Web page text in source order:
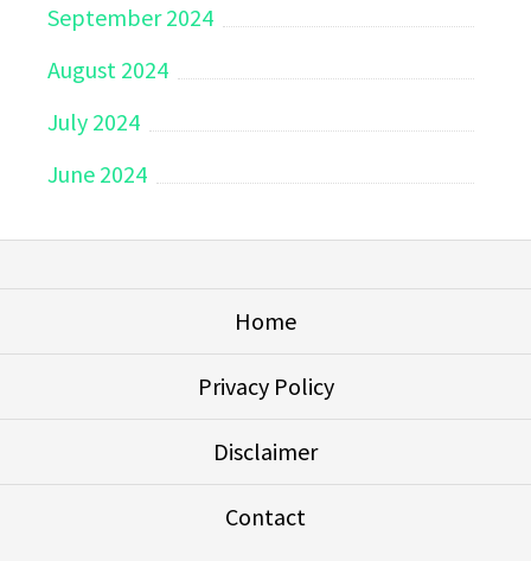
September 2024
August 2024
July 2024
June 2024
Home
Privacy Policy
Disclaimer
Contact